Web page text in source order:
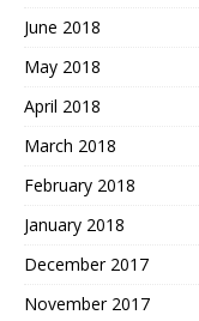
June 2018
May 2018
April 2018
March 2018
February 2018
January 2018
December 2017
November 2017